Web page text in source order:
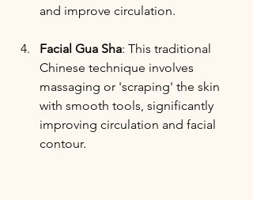
and improve circulation.
Facial Gua Sha: This traditional
Chinese technique involves
massaging or 'scraping' the skin
with smooth tools, significantly
improving circulation and facial
contour.